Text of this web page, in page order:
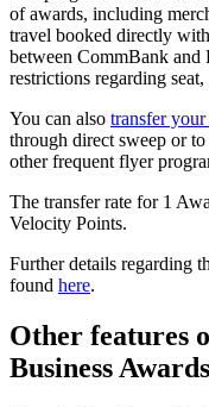
of awards, including
travel booked directly
between CommBank and
restrictions regarding
You can also transfer
through direct sweep or
other frequent flyer
The transfer rate for 1
Velocity Points.
Further details regarding
found here.
Other features
Business